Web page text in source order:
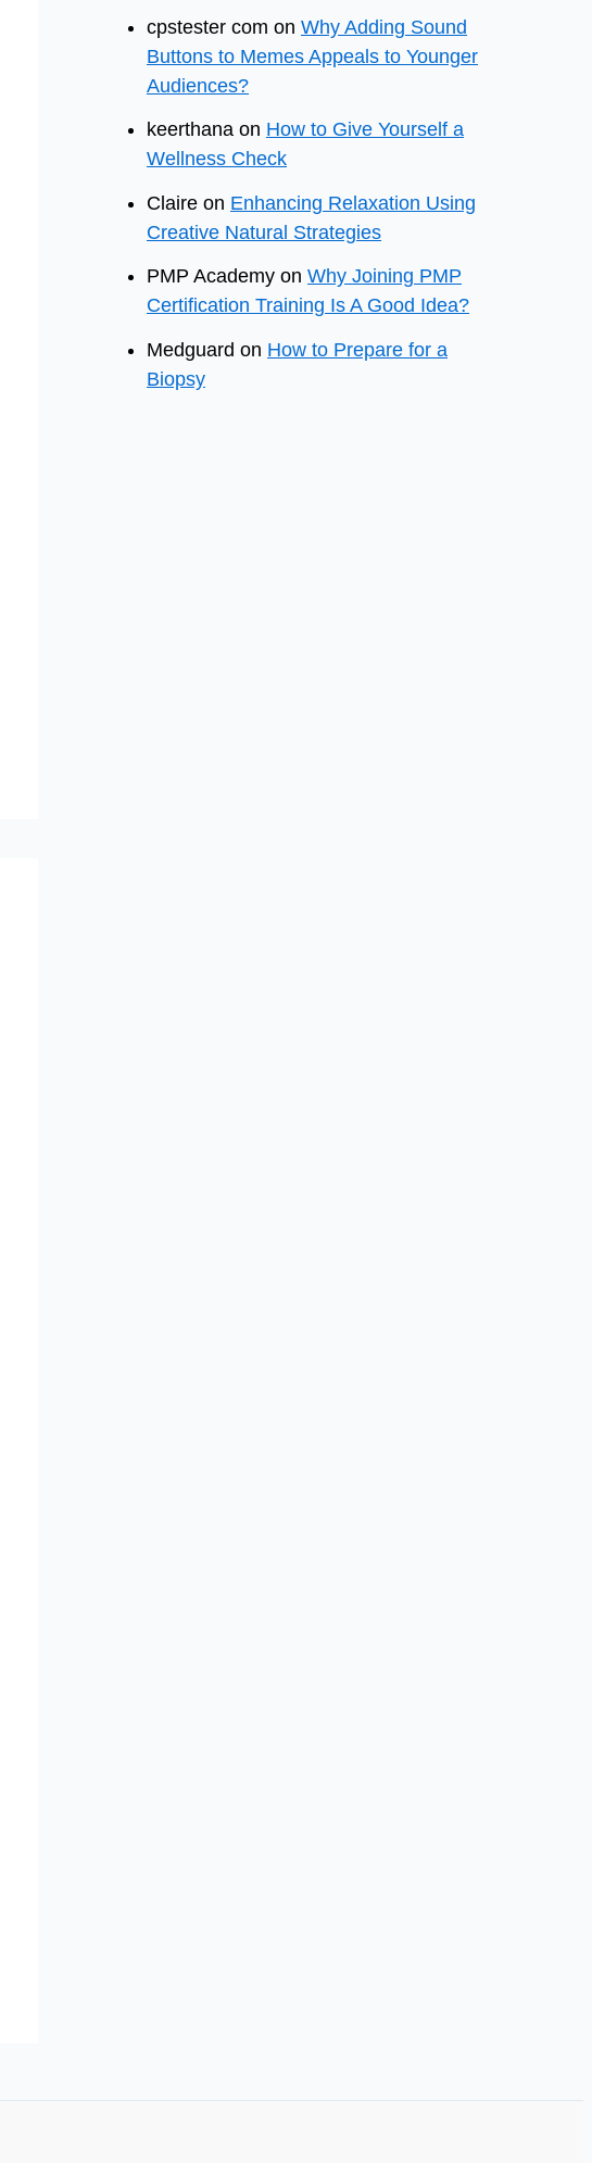
cpstester com on Why Adding Sound
Buttons to Memes Appeals to Younger
Audiences?
keerthana on How to Give Yourself a
Wellness Check
Claire on Enhancing Relaxation Using
Creative Natural Strategies
PMP Academy on Why Joining PMP
Certification Training Is A Good Idea?
Medguard on How to Prepare for a
Biopsy